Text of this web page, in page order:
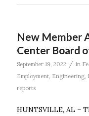
New Member
Center Board
September 19, 2022 / in
Employment, Engineering,
reports
HUNTSVILLE, AL –